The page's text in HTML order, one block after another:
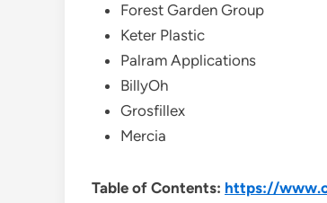
Forest Garden Group
Keter Plastic
Palram Applications
BillyOh
Grosfillex
Mercia
Table of Contents: https://